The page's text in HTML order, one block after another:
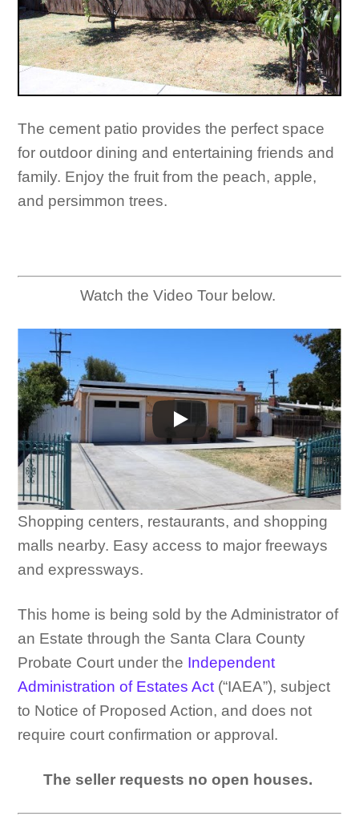
The cement patio provides the perfect space
for outdoor dining and entertaining friends and
family. Enjoy the fruit from the peach, apple,
and persimmon trees.
Watch the Video Tour below.
Shopping centers, restaurants, and shopping
malls nearby. Easy access to major freeways
and expressways.
This home is being sold by the Administrator of
an Estate through the Santa Clara County
Probate Court under the Independent
Administration of Estates Act(“IAEA”), subject
to Notice of Proposed Action, and does not
require court confirmation or approval.
The seller requests no open houses.